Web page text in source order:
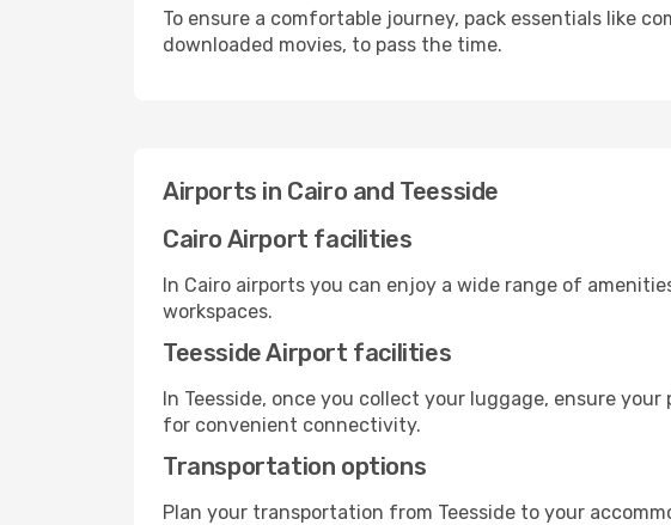
To ensure a comfortable journey, pack essentials like
downloaded movies, to pass the time.
Airports in Cairo and Teesside
Cairo Airport facilities
In Cairo airports you can enjoy a wide range of
workspaces.
Teesside Airport facilities
In Teesside, once you collect your luggage, ensure
for convenient connectivity.
Transportation options
Plan your transportation from Teesside to your